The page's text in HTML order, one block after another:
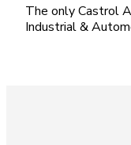
The only Castrol
Industrial &